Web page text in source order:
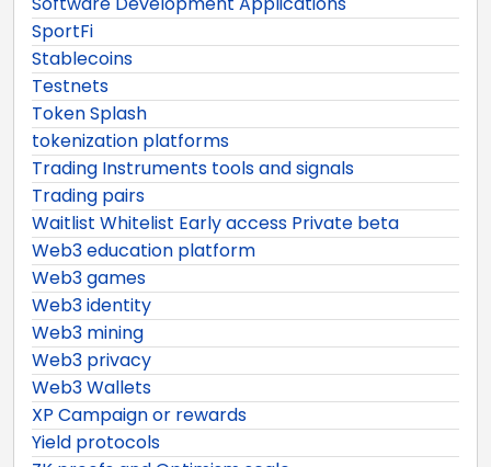
SportFi
Stablecoins
Testnets
Token Splash
tokenization platforms
Trading Instruments tools and signals
Trading pairs
Waitlist Whitelist Early access Private beta
Web3 education platform
Web3 games
Web3 identity
Web3 mining
Web3 privacy
Web3 Wallets
XP Campaign or rewards
Yield protocols